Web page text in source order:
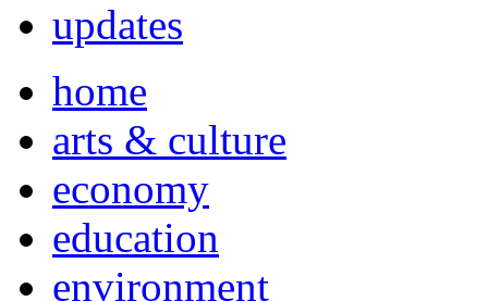
updates
home
arts & culture
economy
education
environment